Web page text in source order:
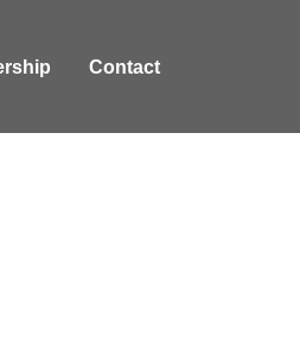
Contact